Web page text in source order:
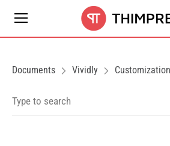
Documents Vividly Customization